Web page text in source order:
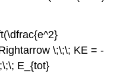
\;\;\; KE = -
E_{tot}